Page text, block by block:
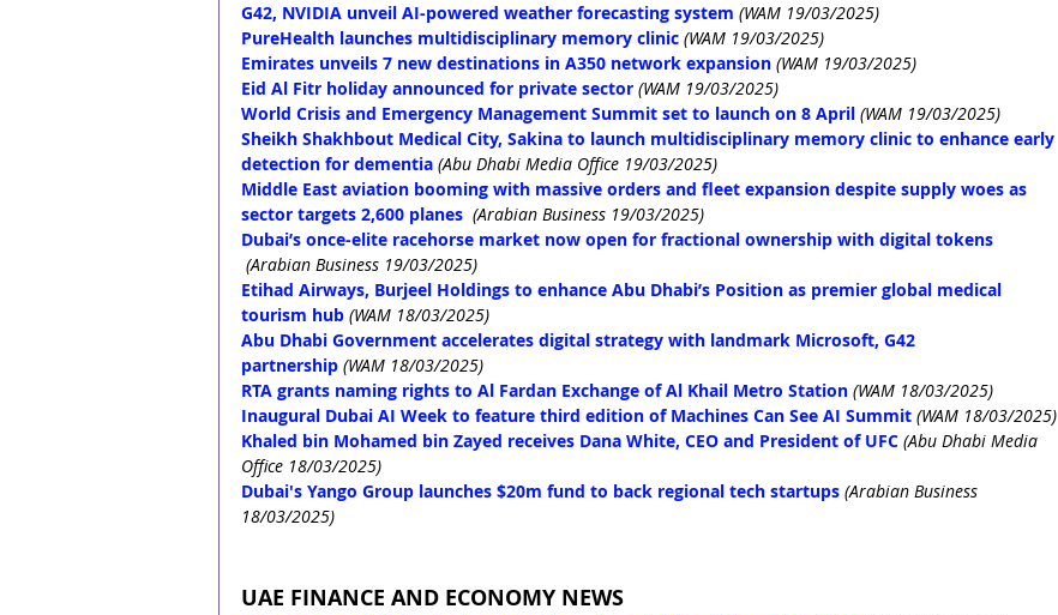
G42, NVIDIA unveil AI-powered weather forecasting system (WAM 19/03/2025)
PureHealth launches multidisciplinary memory clinic (WAM 19/03/2025)
Emirates unveils 7 new destinations in A350 network expansion (WAM 19/03/2025)
Eid Al Fitr holiday announced for private sector (WAM 19/03/2025)
World Crisis and Emergency Management Summit set to launch on 8 April (WAM 19/03/2025)
Sheikh Shakhbout Medical City, Sakina to launch multidisciplinary memory clinic to enhance early
detection for dementia (Abu Dhabi Media Office 19/03/2025)
Middle East aviation booming with massive orders and fleet expansion despite supply woes as
sector targets 2,600 planes (Arabian Business 19/03/2025)
Dubai’s once-elite racehorse market now open for fractional ownership with digital tokens
(Arabian Business 19/03/2025)
Etihad Airways, Burjeel Holdings to enhance Abu Dhabi’s Position as premier global medical
tourism hub (WAM 18/03/2025)
Abu Dhabi Government accelerates digital strategy with landmark Microsoft, G42
partnership (WAM 18/03/2025)
RTA grants naming rights to Al Fardan Exchange of Al Khail Metro Station (WAM 18/03/2025)
Inaugural Dubai AI Week to feature third edition of Machines Can See AI Summit (WAM 18/03/2025)
Khaled bin Mohamed bin Zayed receives Dana White, CEO and President of UFC (Abu Dhabi Media
Office 18/03/2025)
Dubai's Yango Group launches $20m fund to back regional tech startups (Arabian Business
18/03/2025)
UAE FINANCE AND ECONOMY NEWS